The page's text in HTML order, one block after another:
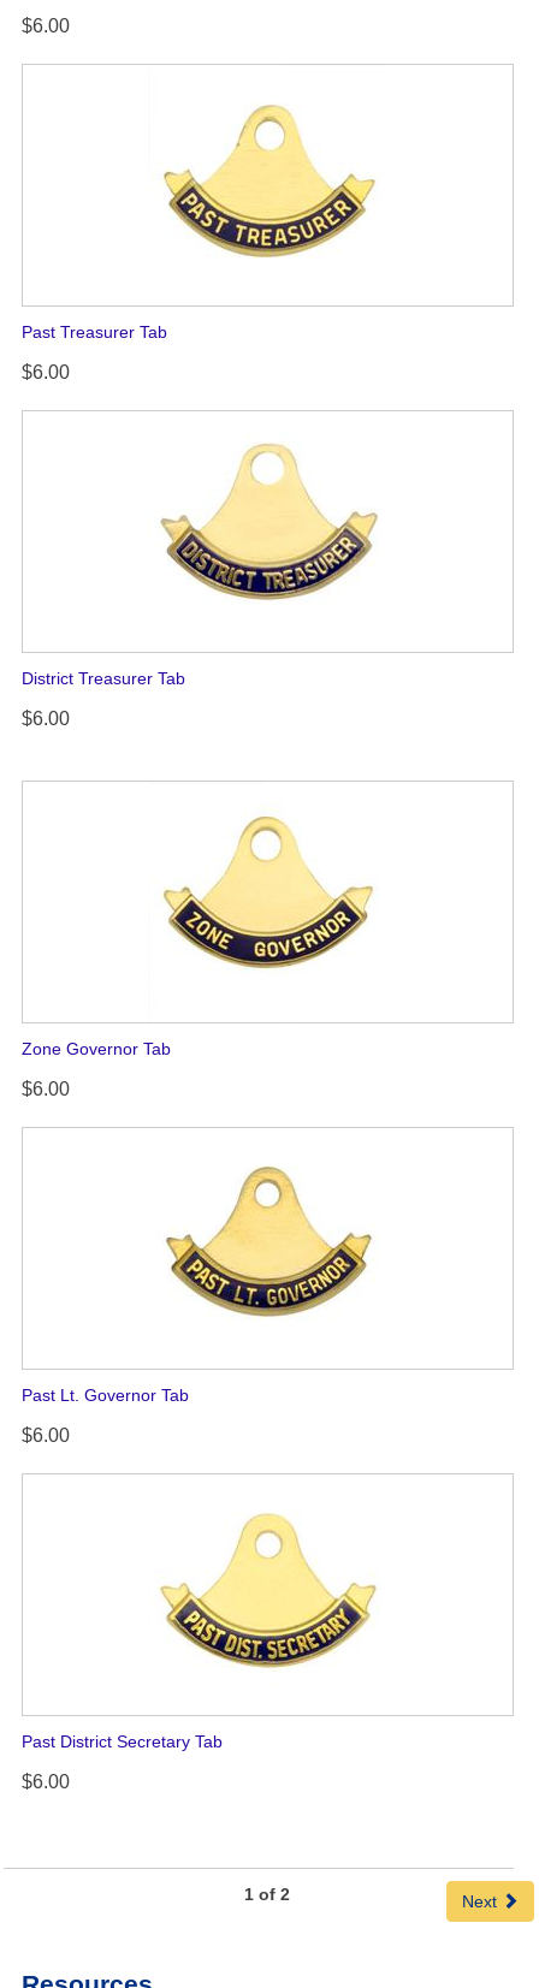
$6.00
Past Treasurer Tab
$6.00
District Treasurer Tab
$6.00
Zone Governor Tab
$6.00
Past Lt. Governor Tab
$6.00
Past District Secretary Tab
$6.00
1 of 2 Next